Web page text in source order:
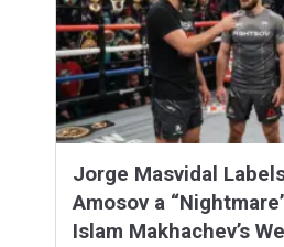
Jorge Masvidal
Amosov a
Islam Makhachev’s